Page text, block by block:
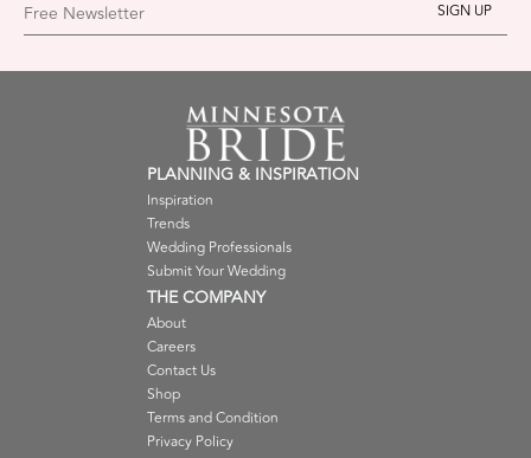
Free Newsletter
PLANNING & INSPIRATION
Inspiration
Trends
Wedding Professionals
Submit Your Wedding
THE COMPANY
About
Careers
Contact Us
Shop
Terms and Condition
Privacy Policy